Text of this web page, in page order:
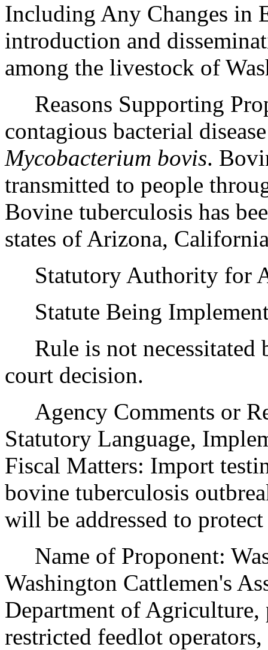
Including Any Changes in
introduction and
among the livestock of
Reasons Supporting
contagious bacterial
Mycobacterium bovis.
transmitted to people
Bovine tuberculosis has
states of Arizona,
Statutory Authority for
Statute Being
Rule is not necessitated
court decision.
Agency Comments or
Statutory Language,
Fiscal Matters: Import
bovine tuberculosis
will be addressed to
Name of Proponent:
Washington Cattlemen's
Department of
restricted feedlot